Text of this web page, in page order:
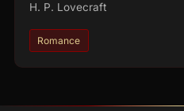
H. P. Lovecraft
Romance